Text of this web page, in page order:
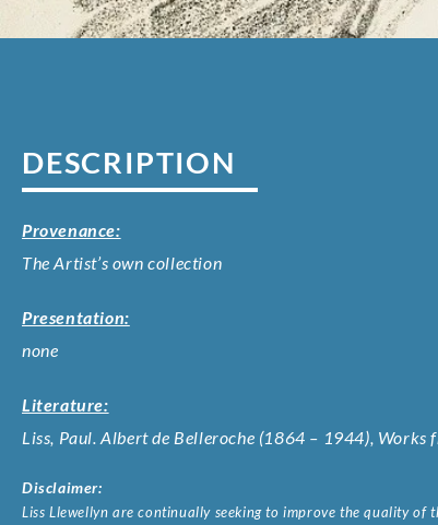
DESCRIPTION
Provenance:
The Artist’s own collection
Presentation:
none
Literature:
Liss, Paul. Albert de Belleroche (1864 – 1944),
Disclaimer:
Liss Llewellyn are continually seeking to improve the quality